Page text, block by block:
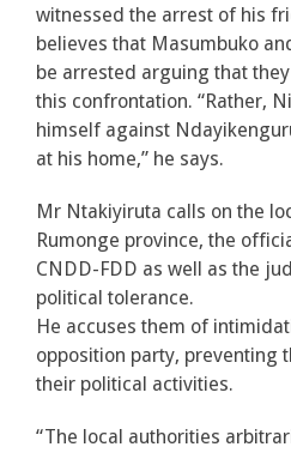
witnessed the arrest of his
believes that Masumbuko
be arrested arguing that
this confrontation. “Rather,
himself against
at his home,” he says.
Mr Ntakiyiruta calls on the
Rumonge province, the
CNDD-FDD as well as the
political tolerance.
He accuses them of
opposition party, preventing
their political activities.
“The local authorities